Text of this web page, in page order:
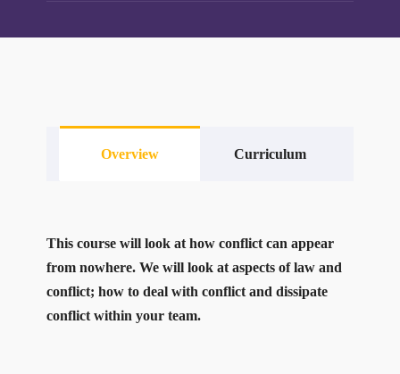
Overview Curriculum
This course will look at how conflict can appear
from nowhere. We will look at aspects of law and
conflict; how to deal with conflict and dissipate
conflict within your team.